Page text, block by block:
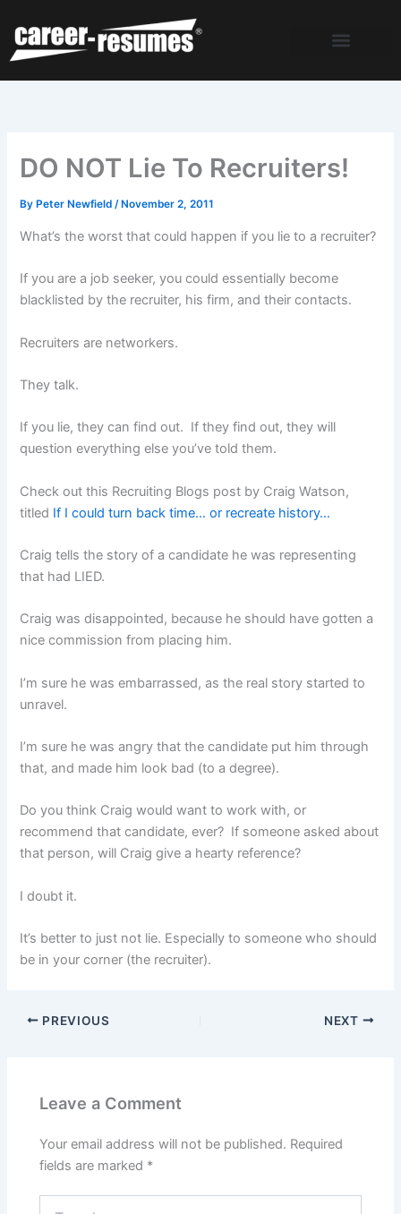
content
DO NOT Lie To Recruiters!
By Peter Newfield/ November 2, 2011
What’s the worst that could happen if you lie to a recruiter?
If you are a job seeker, you could essentially become
blacklisted by the recruiter, his firm, and their contacts.
Recruiters are networkers.
They talk.
If you lie, they can find out. If they find out, they will
question everything else you’ve told them.
Check out this Recruiting Blogs post by Craig Watson,
titled If I could turn back time… or recreate history…
Craig tells the story of a candidate he was representing
that had LIED.
Craig was disappointed, because he should have gotten a
nice commission from placing him.
I’m sure he was embarrassed, as the real story started to
unravel.
I’m sure he was angry that the candidate put him through
that, and made him look bad (to a degree).
Do you think Craig would want to work with, or
recommend that candidate, ever? If someone asked about
that person, will Craig give a hearty reference?
I doubt it.
It’s better to just not lie. Especially to someone who should
be in your corner (the recruiter).
PREVIOUS NEXT
Leave a Comment
Your email address will not be published. Required
fields are marked *